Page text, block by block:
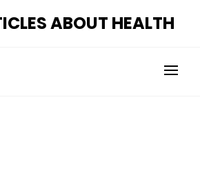
ABOUT HEALTH